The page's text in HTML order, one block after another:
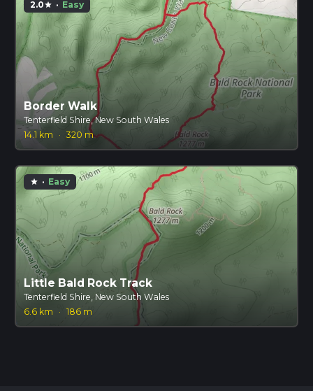
2.0star · Easy
Border Walk
Tenterfield Shire, New South Wales
14.1 km
· 320 m
star · Easy
Little Bald Rock Track
Tenterfield Shire, New South Wales
6.6 km
· 186 m